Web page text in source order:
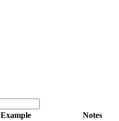
Example Notes